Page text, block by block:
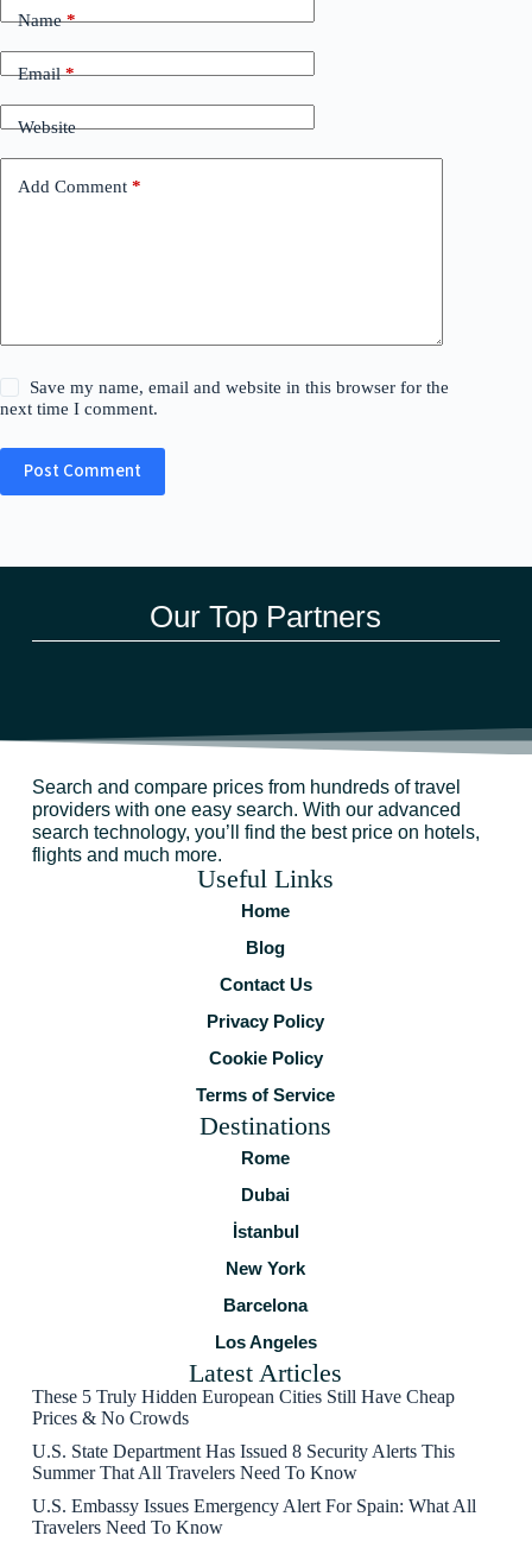
Name*
Email*
Website
Add Comment *
Save my name, email and website in this browser for the
next time I comment.
Post Comment
Our Top Partners
Search and compare prices from hundreds of travel
providers with one easy search. With our advanced
search technology, you’ll find the best price on hotels,
flights and much more.
Useful Links
Home
Blog
Contact Us
Privacy Policy
Cookie Policy
Terms of Service
Destinations
Rome
Dubai
İstanbul
New York
Barcelona
Los Angeles
Latest Articles
These 5 Truly Hidden European Cities Still Have Cheap
Prices & No Crowds
U.S. State Department Has Issued 8 Security Alerts This
Summer That All Travelers Need To Know
U.S. Embassy Issues Emergency Alert For Spain: What All
Travelers Need To Know